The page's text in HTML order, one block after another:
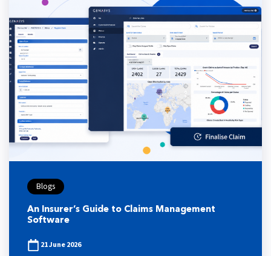
Blogs
An Insurer’s Guide to Claims Management
Software
21 June 2026